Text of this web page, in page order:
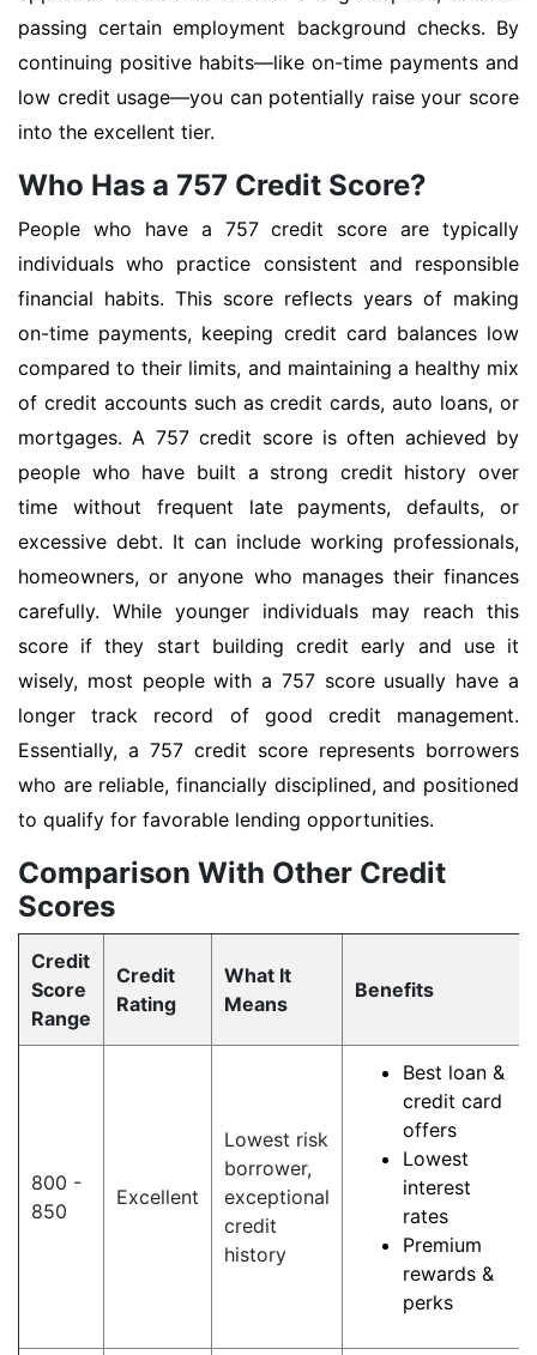
passing certain employment background checks. By
continuing positive habits—like on-time payments and
low credit usage—you can potentially raise your score
into the excellent tier.
Who Has a 757 Credit Score?
People who have a 757 credit score are typically
individuals who practice consistent and responsible
financial habits. This score reflects years of making
on-time payments, keeping credit card balances low
compared to their limits, and maintaining a healthy mix
of credit accounts such as credit cards, auto loans, or
mortgages. A 757 credit score is often achieved by
people who have built a strong credit history over
time without frequent late payments, defaults, or
excessive debt. It can include working professionals,
homeowners, or anyone who manages their finances
carefully. While younger individuals may reach this
score if they start building credit early and use it
wisely, most people with a 757 score usually have a
longer track record of good credit management.
Essentially, a 757 credit score represents borrowers
who are reliable, financially disciplined, and positioned
to qualify for favorable lending opportunities.
Comparison With Other Credit
Scores
Credit
Score
Range
Credit
Rating
What It
Means
Benefits
800 -
850
Excellent
Lowest risk
borrower,
exceptional
credit
history
Best loan &
credit card
offers
Lowest
interest
rates
Premium
rewards &
perks